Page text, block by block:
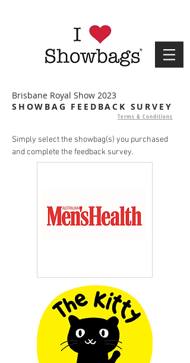
Brisbane Royal Show 2023
SHOWBAG FEEDBACK SURVEY
Terms & Conditions
Simply select the showbag(s) you purchased
and complete the feedback survey.